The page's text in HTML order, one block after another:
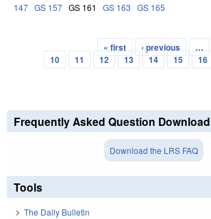
147 GS 157 GS 161 GS 163 GS 165
« first ‹ previous
…
10
11 12 13 14 15 16
Frequently Asked Question Download
Download the LRS FAQ
Tools
The Daily Bulletin